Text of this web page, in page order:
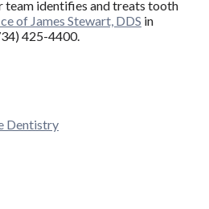
team identifies and treats tooth
of James Stewart, DDS in
425-4400.
Dentistry